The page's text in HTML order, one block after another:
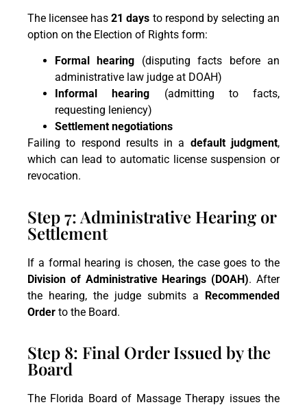
The licensee has21 days to respond by selecting an
option on the Election of Rights form:
Formal hearing (disputing facts before an
administrative law judge at DOAH)
Informal hearing (admitting to facts,
requesting leniency)
Settlement negotiations
Failing to respond results in a default judgment,
which can lead to automatic license suspension or
revocation.
Step 7: Administrative Hearing or
Settlement
If a formal hearing is chosen, the case goes to the
Division of Administrative Hearings (DOAH). After
the hearing, the judge submits a Recommended
Order to the Board.
Step 8: Final Order Issued by the
Board
The Florida Board of Massage Therapy issues the